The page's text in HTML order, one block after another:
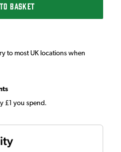
BASKET
to most UK locations when
£1 you spend.